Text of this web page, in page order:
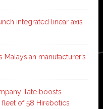
integrated linear axis
manufacturer’s
Tate boosts
of 58 Hirebotics